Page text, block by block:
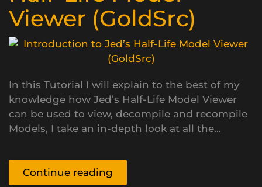
Viewer (GoldSrc)
In this Tutorial I will explain to the best of my
knowledge how Jed’s Half-Life Model Viewer
can be used to view, decompile and recompile
Models, I take an in-depth look at all the...
Continue reading